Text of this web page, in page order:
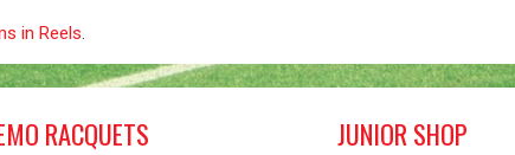
in Reels.
RACQUETS JUNIOR SHOP